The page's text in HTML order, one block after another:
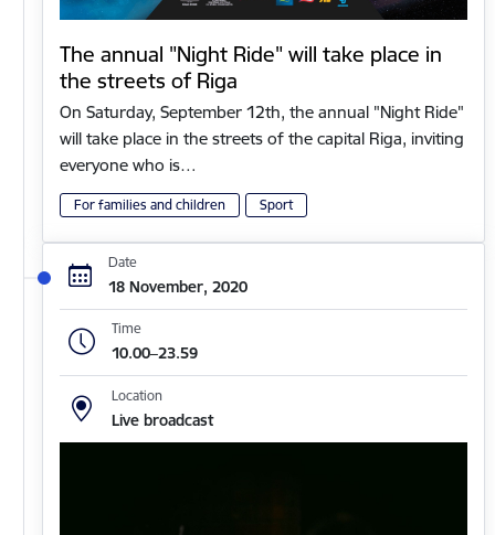
The annual "Night Ride" will take place in
the streets of Riga
On Saturday, September 12th, the annual "Night Ride"
will take place in the streets of the capital Riga, inviting
everyone who is…
For families and children Sport
Date
18 November, 2020
Time
10.00–23.59
Location
Live broadcast